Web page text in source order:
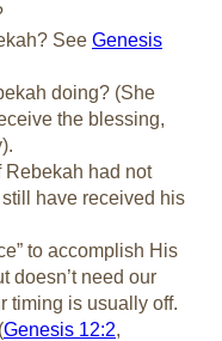
See Genesis
doing? (She
the blessing,
had not
have received his
to accomplish His
doesn’t need our
timing is usually off.
Genesis 12:2,